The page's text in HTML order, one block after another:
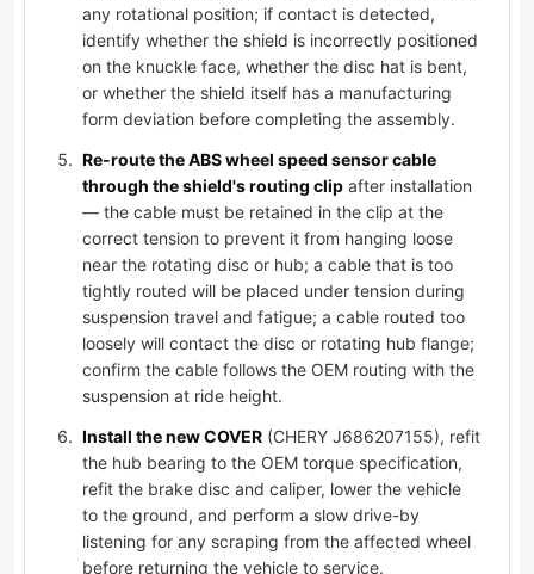
any rotational position; if contact is detected,
identify whether the shield is incorrectly positioned
on the knuckle face, whether the disc hat is bent,
or whether the shield itself has a manufacturing
form deviation before completing the assembly.
Re-route the ABS wheel speed sensor cable
through the shield's routing clip after installation
— the cable must be retained in the clip at the
correct tension to prevent it from hanging loose
near the rotating disc or hub; a cable that is too
tightly routed will be placed under tension during
suspension travel and fatigue; a cable routed too
loosely will contact the disc or rotating hub flange;
confirm the cable follows the OEM routing with the
suspension at ride height.
Install the new COVER (CHERY J686207155), refit
the hub bearing to the OEM torque specification,
refit the brake disc and caliper, lower the vehicle
to the ground, and perform a slow drive-by
listening for any scraping from the affected wheel
before returning the vehicle to service.